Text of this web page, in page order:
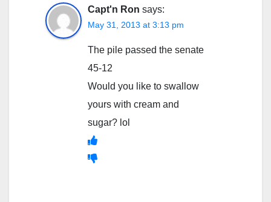
Capt'n Ron says:
May 31, 2013 at 3:13 pm
The pile passed the senate
45-12
Would you like to swallow
yours with cream and
sugar? lol